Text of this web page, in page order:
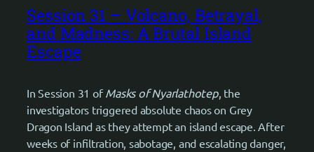
Session 31 – Volcano, Betrayal,
and Madness: A Brutal Island
Escape
In Session 31 ofMasks of Nyarlathotep, the
investigators triggered absolute chaos on Grey
Dragon Island as they attempt an island escape. After
weeks of infiltration, sabotage, and escalating danger,